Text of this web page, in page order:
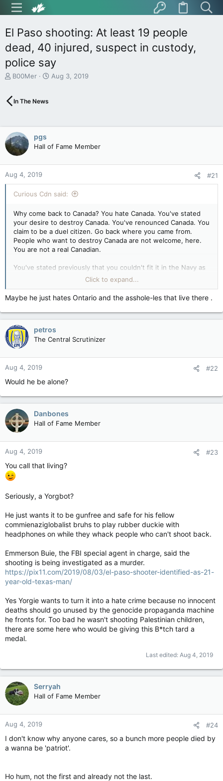
El Paso shooting: At least 19 people
dead, 40 injured, suspect in custody,
police say
T
e
s
t
a
r
t
e
r
B00Mer
S
a
e
Aug 3, 2019
In The News
pgs
Hall of Fame Member
Aug 4, 2019 #21
Curious Cdn said:
Why come back to Canada? You hate Canada. You've stated
your desire to destroy Canada. You've renounced Canada. You
claim to be a duel citizen. Go back where you came from.
People who want to destroy Canada are not welcome, here.
You are not a real Canadian.
You've stated previously that you couldn't fit it in the Navy as
Are you a coward or a weakling?
You don't have to be a Liberal to believe in Canada. If that
were true,there will never be another Conservative
government elected, ever. Your brand of nihilistic
libertarianism has no home in the Conservative party, nor in
this country, stall. You are a freak.
Just who's the "draft dodger"?
Click to expand...
Maybe he just hates Ontario and the asshole-les that live there .
petros
The Central Scrutinizer
Aug 4, 2019 #22
Would he be alone?
Danbones
Hall of Fame Member
Aug 4, 2019 #23
You call that living?
Seriously, a Yorgbot?
He just wants it to be gunfree and safe for his fellow
commienaziglobalist bruhs to play rubber duckie with
headphones on while they whack people who can't shoot back.
Emmerson Buie, the FBI special agent in charge, said the
shooting is being investigated as a murder.
https://pix11.com/2019/08/03/el-paso-shooter-identified-as-21-
year-old-texas-man/
Yes Yorgie wants to turn it into a hate crime because no innocent
deaths should go unused by the genocide propaganda machine
he fronts for. Too bad he wasn't shooting Palestinian children,
there are some here who would be giving this B*tch tard a
medal.
Last edited: Aug 4, 2019
Serryah
Hall of Fame Member
Aug 4, 2019 #24
I don't know why anyone cares, so a bunch more people died by
a wanna be 'patriot'.
Ho hum, not the first and already not the last.